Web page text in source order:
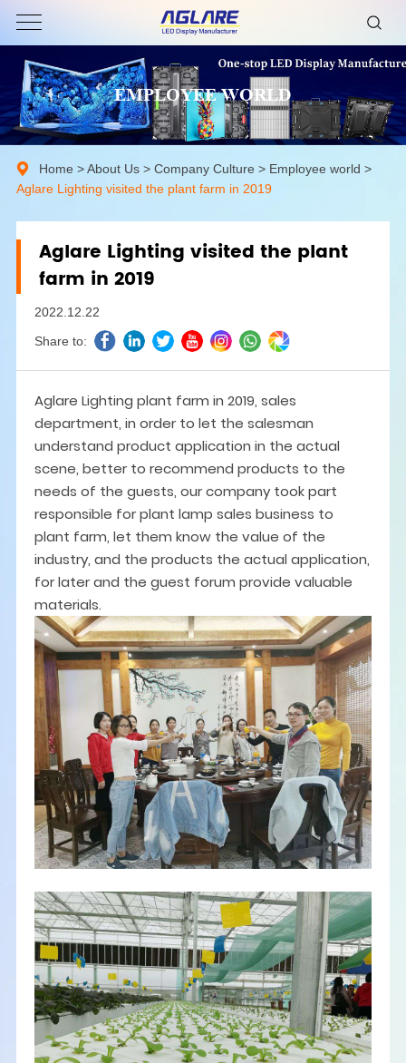
EMPLOYEE WORLD
Home >About Us> Company Culture > Employee world >
Aglare Lighting visited the plant farm in 2019
Aglare Lighting visited the plant
farm in 2019
2022.12.22
Share to:
Aglare Lighting plant farm in 2019, sales
department, in order to let the salesman
understand product application in the actual
scene, better to recommend products to the
needs of the guests, our company took part
responsible for plant lamp sales business to
plant farm, let them know the value of the
industry, and the products the actual application,
for later and the guest forum provide valuable
materials.